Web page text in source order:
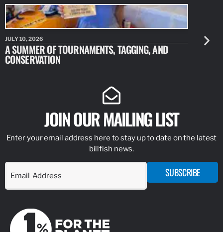
JULY 10, 2026
A SUMMER OF TOURNAMENTS, TAGGING, AND
CONSERVATION
JULY 10,
NEW
JOIN OUR MAILING LIST
Enter your email address here to stay up to date on the latest
billfish news.
SUBSCRIBE